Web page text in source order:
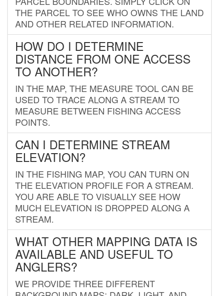
THE PARCEL TO SEE WHO OWNS THE LAND
AND OTHER RELATED INFORMATION.
HOW DO I DETERMINE
DISTANCE FROM ONE ACCESS
TO ANOTHER?
IN THE MAP, THE MEASURE TOOL CAN BE
USED TO TRACE ALONG A STREAM TO
MEASURE BETWEEN FISHING ACCESS
POINTS.
CAN I DETERMINE STREAM
ELEVATION?
IN THE FISHING MAP, YOU CAN TURN ON
THE ELEVATION PROFILE FOR A STREAM.
YOU ARE ABLE TO VISUALLY SEE HOW
MUCH ELEVATION IS DROPPED ALONG A
STREAM.
WHAT OTHER MAPPING DATA IS
AVAILABLE AND USEFUL TO
ANGLERS?
WE PROVIDE THREE DIFFERENT